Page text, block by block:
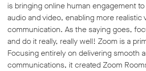
is bringing online human engagement
audio and video, enabling more realistic
communication. As the saying goes,
and do it really, really well! Zoom is a
Focusing entirely on delivering smooth
communications, it created Zoom